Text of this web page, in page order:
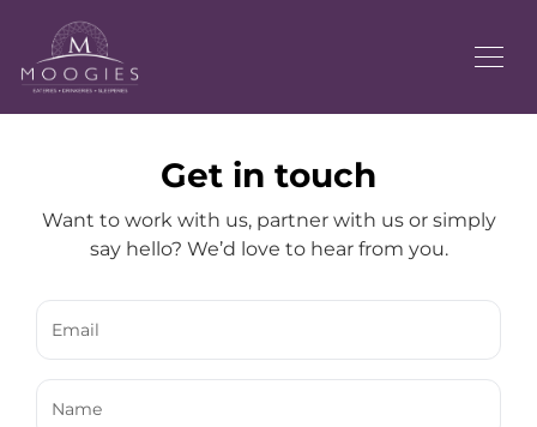
Get in touch
Want to work with us, partner with us or simply
say hello? We’d love to hear from you.